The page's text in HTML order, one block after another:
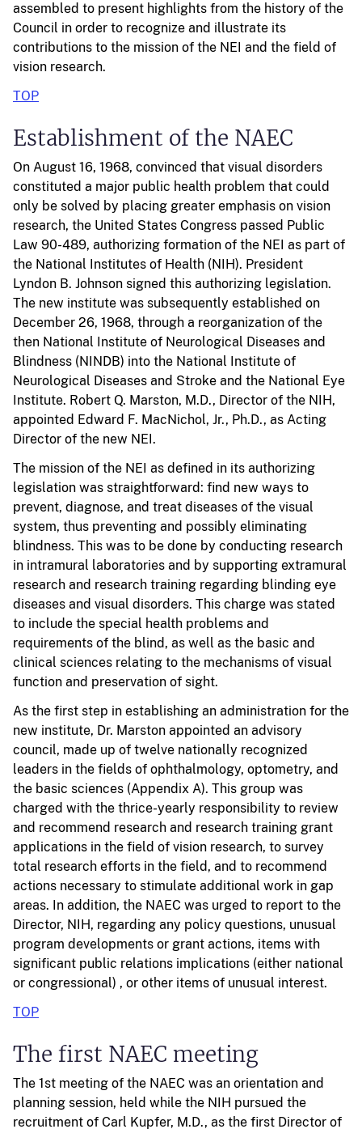
assembled to present highlights from the history of the
Council in order to recognize and illustrate its
contributions to the mission of the NEI and the field of
vision research.
TOP
Establishment of the NAEC
On August 16, 1968, convinced that visual disorders
constituted a major public health problem that could
only be solved by placing greater emphasis on vision
research, the United States Congress passed Public
Law 90-489, authorizing formation of the NEI as part of
the National Institutes of Health (NIH). President
Lyndon B. Johnson signed this authorizing legislation.
The new institute was subsequently established on
December 26, 1968, through a reorganization of the
then National Institute of Neurological Diseases and
Blindness (NINDB) into the National Institute of
Neurological Diseases and Stroke and the National Eye
Institute. Robert Q. Marston, M.D., Director of the NIH,
appointed Edward F. MacNichol, Jr., Ph.D., as Acting
Director of the new NEI.
The mission of the NEI as defined in its authorizing
legislation was straightforward: find new ways to
prevent, diagnose, and treat diseases of the visual
system, thus preventing and possibly eliminating
blindness. This was to be done by conducting research
in intramural laboratories and by supporting extramural
research and research training regarding blinding eye
diseases and visual disorders. This charge was stated
to include the special health problems and
requirements of the blind, as well as the basic and
clinical sciences relating to the mechanisms of visual
function and preservation of sight.
As the first step in establishing an administration for the
new institute, Dr. Marston appointed an advisory
council, made up of twelve nationally recognized
leaders in the fields of ophthalmology, optometry, and
the basic sciences (Appendix A). This group was
charged with the thrice-yearly responsibility to review
and recommend research and research training grant
applications in the field of vision research, to survey
total research efforts in the field, and to recommend
actions necessary to stimulate additional work in gap
areas. In addition, the NAEC was urged to report to the
Director, NIH, regarding any policy questions, unusual
program developments or grant actions, items with
significant public relations implications (either national
or congressional) , or other items of unusual interest.
TOP
The first NAEC meeting
The 1st meeting of the NAEC was an orientation and
planning session, held while the NIH pursued the
recruitment of Carl Kupfer, M.D., as the first Director of